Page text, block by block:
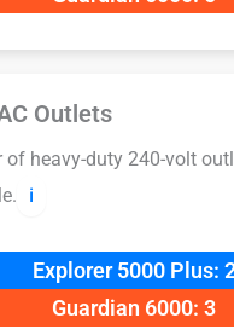
Outlets
of heavy-duty 240-volt
ℹ️
Explorer 5000 Plus:
Guardian 6000: 3